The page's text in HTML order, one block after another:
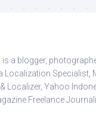
is a blogger,
Localization Specialist,
Localizer, Yahoo
Freelance